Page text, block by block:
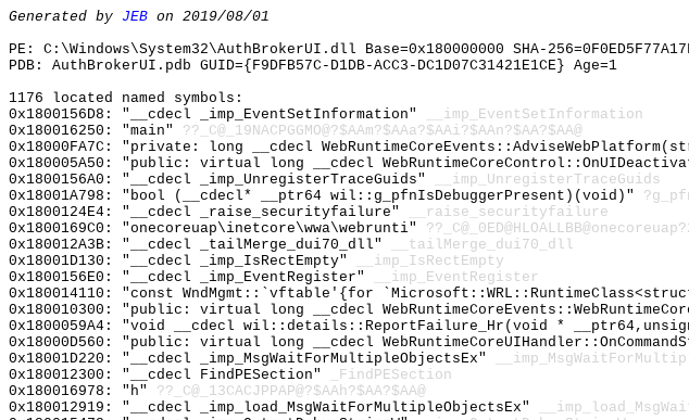
Generated by JEB on 2019/08/01
PE: C:\Windows\System32\AuthBrokerUI.dll Base=0x180000000 SHA-
PDB: AuthBrokerUI.pdb GUID={F9DFB57C-D1DB-ACC3-DC1D07C31421E1CE} Age=1
1176 located named symbols:
0x1800156D8: "__cdecl _imp_EventSetInformation"
__imp_EventSetInformation
0x180016250: "main" ??_C@_19NACPGGMO@?$AAm?$AAa?$AAi?$AAn?$AA?$AA@
0x18000FA7C: "private: long __cdecl
0x180005A50: "public: virtual long __cdecl
0x1800156A0: "__cdecl _imp_UnregisterTraceGuids"
__imp_UnregisterTraceGuids
0x18001A798: "bool (__cdecl* __ptr64 wil::g_pfnIsDebuggerPresent)(void)"
0x1800124E4: "__cdecl _raise_securityfailure"
__raise_securityfailure
0x1800169C0: "onecoreuap\inetcore\wwa\webrunti"
0x180012A3B: "__cdecl _tailMerge_dui70_dll"
__tailMerge_dui70_dll
0x18001D130: "__cdecl _imp_IsRectEmpty"
__imp_IsRectEmpty
0x1800156E0: "__cdecl _imp_EventRegister"
__imp_EventRegister
0x180014110: "const WndMgmt::`vftable'{for
0x180010300: "public: virtual long __cdecl
0x1800059A4: "void __cdecl wil::details::ReportFailure_Hr(void *
0x18000D560: "public: virtual long __cdecl
0x18001D220: "__cdecl _imp_MsgWaitForMultipleObjectsEx"
0x180012300: "__cdecl FindPESection"
_FindPESection
0x180016978: "h" ??_C@_13CACJPPAP@?$AAh?$AA?$AA@
0x180012919: "__cdecl _imp_load_MsgWaitForMultipleObjectsEx"